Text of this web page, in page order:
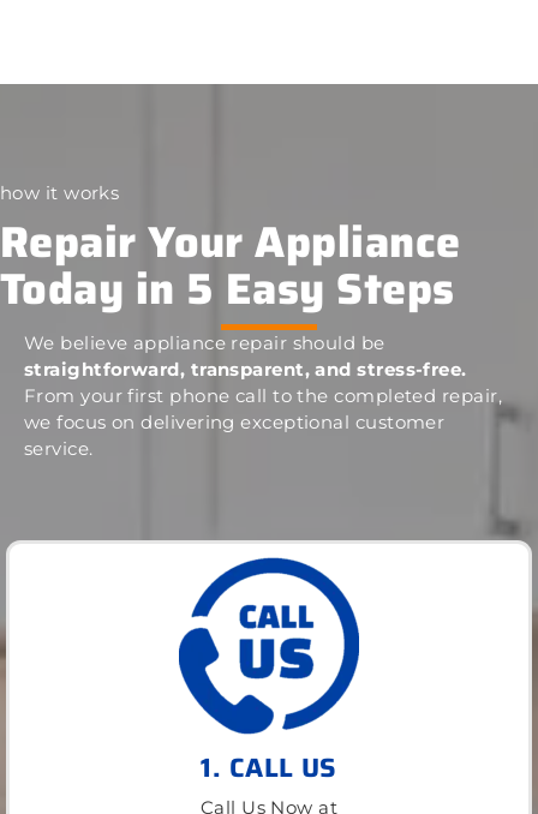
how it works
Repair Your Appliance
Today in 5 Easy Steps
We believe appliance repair should be
straightforward, transparent, and stress-free.
From your first phone call to the completed repair,
we focus on delivering exceptional customer
service.
1. CALL US
Call Us Now at